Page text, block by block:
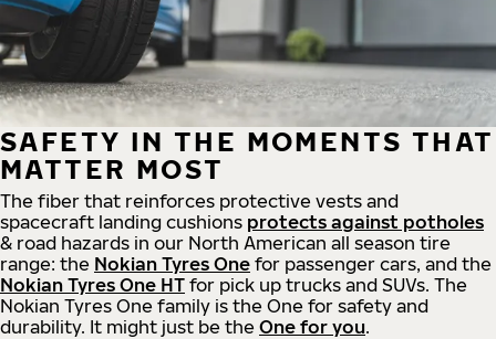
SAFETY IN THE MOMENTS THAT
MATTER MOST
The fiber that reinforces protective vests and
spacecraft landing cushions protects against potholes
& road hazards in our North American all season tire
range: the Nokian Tyres One for passenger cars, and the
Nokian Tyres One HT for pick up trucks and SUVs. The
Nokian Tyres One family is the One for safety and
durability. It might just be the One for you.